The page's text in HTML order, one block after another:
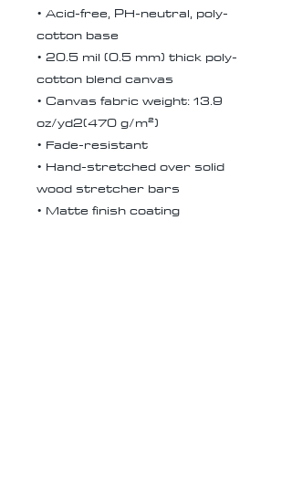
• Acid-free, PH-neutral, poly-
cotton base
• 20.5 mil (0.5 mm) thick poly-
cotton blend canvas
• Canvas fabric weight: 13.9
oz/yd2(470 g/m²)
• Fade-resistant
• Hand-stretched over solid
wood stretcher bars
• Matte finish coating